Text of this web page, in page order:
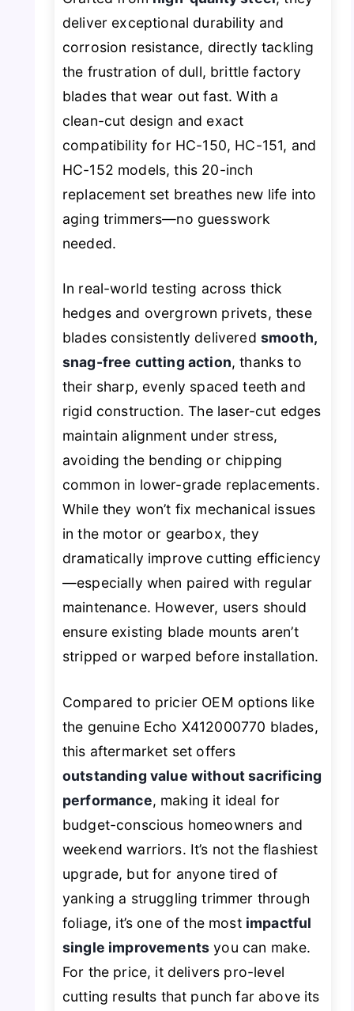
deliver exceptional durability and
corrosion resistance, directly tackling
the frustration of dull, brittle factory
blades that wear out fast. With a
clean-cut design and exact
compatibility for HC-150, HC-151, and
HC-152 models, this 20-inch
replacement set breathes new life into
aging trimmers—no guesswork
needed.
In real-world testing across thick
hedges and overgrown privets, these
blades consistently delivered smooth,
snag-free cutting action, thanks to
their sharp, evenly spaced teeth and
rigid construction. The laser-cut edges
maintain alignment under stress,
avoiding the bending or chipping
common in lower-grade replacements.
While they won’t fix mechanical issues
in the motor or gearbox, they
dramatically improve cutting efficiency
—especially when paired with regular
maintenance. However, users should
ensure existing blade mounts aren’t
stripped or warped before installation.
Compared to pricier OEM options like
the genuine Echo X412000770 blades,
this aftermarket set offers
outstanding value without sacrificing
performance, making it ideal for
budget-conscious homeowners and
weekend warriors. It’s not the flashiest
upgrade, but for anyone tired of
yanking a struggling trimmer through
foliage, it’s one of the most impactful
single improvements you can make.
For the price, it delivers pro-level
cutting results that punch far above its